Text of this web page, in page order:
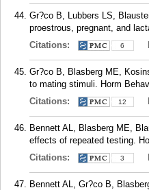
Gr?co B, Lubbers LS,
proestrous, pregnant, and
Citations:
6
Gr?co B, Blasberg ME,
to mating stimuli. Horm
Citations:
12
Bennett AL, Blasberg ME,
effects of repeated testing.
Citations:
3
Bennett AL, Gr?co B,